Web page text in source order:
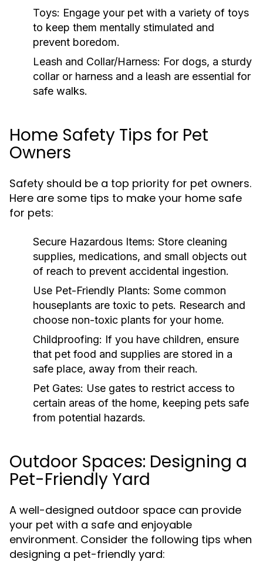
Toys: Engage your pet with a variety of toys
to keep them mentally stimulated and
prevent boredom.
Leash and Collar/Harness: For dogs, a sturdy
collar or harness and a leash are essential for
safe walks.
Home Safety Tips for Pet
Owners
Safety should be a top priority for pet owners.
Here are some tips to make your home safe
for pets:
Secure Hazardous Items: Store cleaning
supplies, medications, and small objects out
of reach to prevent accidental ingestion.
Use Pet-Friendly Plants: Some common
houseplants are toxic to pets. Research and
choose non-toxic plants for your home.
Childproofing: If you have children, ensure
that pet food and supplies are stored in a
safe place, away from their reach.
Pet Gates: Use gates to restrict access to
certain areas of the home, keeping pets safe
from potential hazards.
Outdoor Spaces: Designing a
Pet-Friendly Yard
A well-designed outdoor space can provide
your pet with a safe and enjoyable
environment. Consider the following tips when
designing a pet-friendly yard: